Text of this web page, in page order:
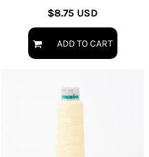
$8.75 USD
ADD TO CART